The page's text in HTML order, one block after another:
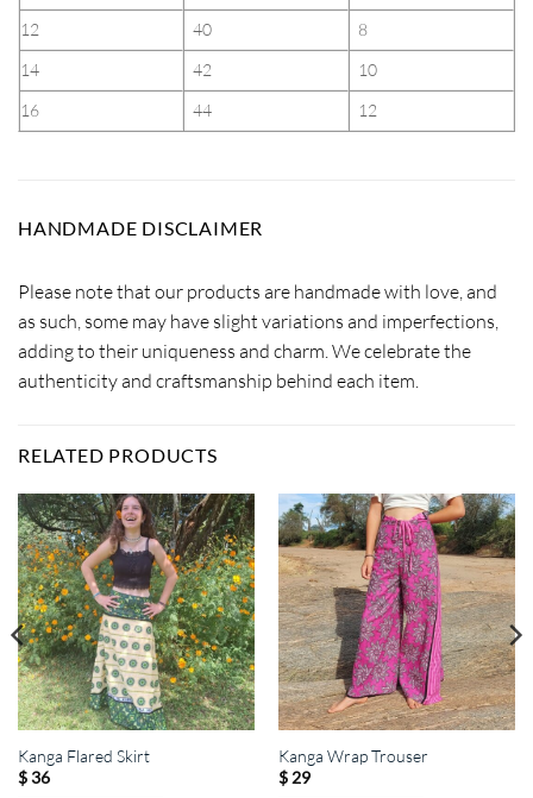
12
40
8
14
42
10
16
44 12
HANDMADE DISCLAIMER
Please note that our products are handmade with love, and
as such, some may have slight variations and imperfections,
adding to their uniqueness and charm. We celebrate the
authenticity and craftsmanship behind each item.
RELATED PRODUCTS
Kanga Flared Skirt
$36
Kanga Wrap Trouser
$29